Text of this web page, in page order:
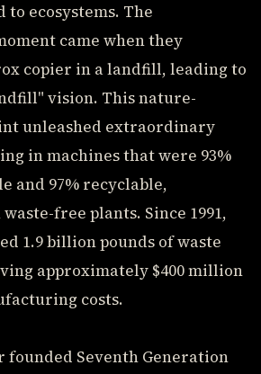
to ecosystems. The
came when they
copier in a landfill, leading to
vision. This nature-
unleashed extraordinary
in machines that were 93%
and 97% recyclable,
free plants. Since 1991,
1.9 billion pounds of waste
approximately $400 million
costs.
founded Seventh Generation